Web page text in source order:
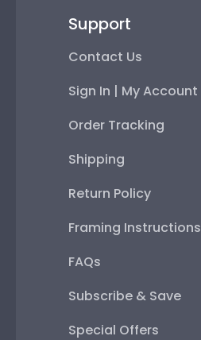
Support
Contact Us
Sign In | My Account
Order Tracking
Shipping
Return Policy
Framing Instructions
FAQs
Subscribe & Save
Special Offers